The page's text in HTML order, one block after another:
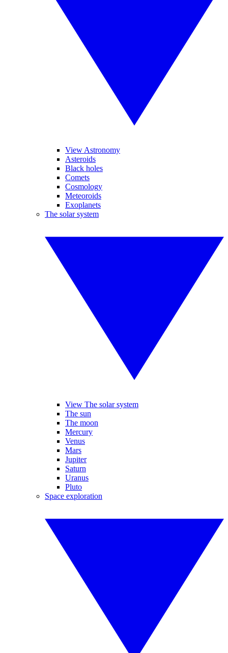
View Astronomy
Asteroids
Black holes
Comets
Cosmology
Meteoroids
Exoplanets
The solar system
View The solar system
The sun
The moon
Mercury
Venus
Mars
Jupiter
Saturn
Uranus
Pluto
Space exploration